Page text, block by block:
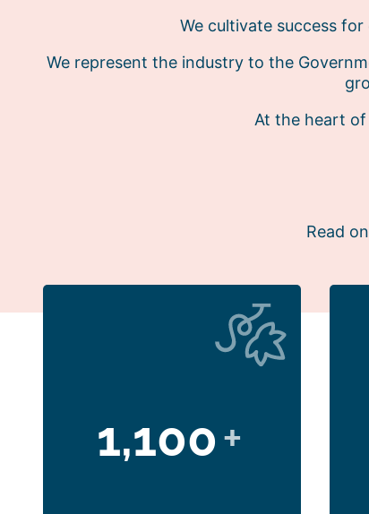
We cultivate success
We represent the industry to the
At the heart
Read
1,100+